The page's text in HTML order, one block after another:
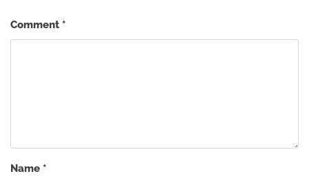
Comment *
Name *